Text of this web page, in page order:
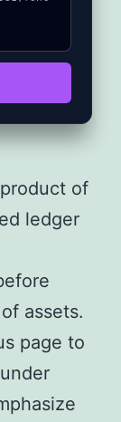
of
ledger
assets.
page to